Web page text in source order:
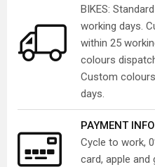
BIKES:
working days.
within 25
colours
Custom
days.
PAYMENT
Cycle to work,
card, apple